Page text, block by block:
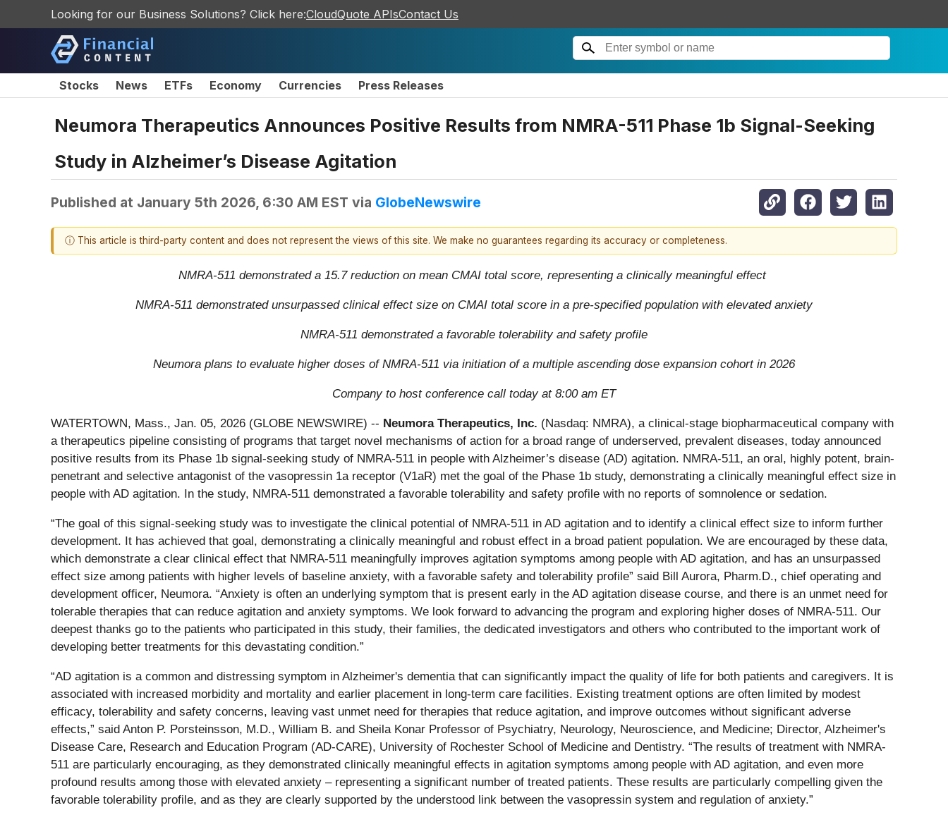
Looking for our Business Solutions? Click here:CloudQuote APIsContact Us
Stocks News ETFs Economy Currencies Press Releases
Neumora Therapeutics Announces Positive Results from NMRA-511 Phase 1b Signal-Seeking
Study in Alzheimer’s Disease Agitation
Published at January 5th 2026, 6:30 AM EST via GlobeNewswire
ⓘ This article is third-party content and does not represent the views of this site. We make no guarantees regarding its accuracy or completeness.
NMRA-511 demonstrated a 15.7 reduction on mean CMAI total score, representing a clinically meaningful effect
NMRA-511 demonstrated unsurpassed clinical effect size on CMAI total score in a pre-specified population with elevated anxiety
NMRA-511 demonstrated a favorable tolerability and safety profile
Neumora plans to evaluate higher doses of NMRA-511 via initiation of a multiple ascending dose expansion cohort in 2026
Company to host conference call today at 8:00 am ET
WATERTOWN, Mass., Jan. 05, 2026 (GLOBE NEWSWIRE) -- Neumora Therapeutics, Inc. (Nasdaq: NMRA), a clinical-stage biopharmaceutical company with
a therapeutics pipeline consisting of programs that target novel mechanisms of action for a broad range of underserved, prevalent diseases, today announced
positive results from its Phase 1b signal-seeking study of NMRA-511 in people with Alzheimer’s disease (AD) agitation. NMRA-511, an oral, highly potent, brain-
penetrant and selective antagonist of the vasopressin 1a receptor (V1aR) met the goal of the Phase 1b study, demonstrating a clinically meaningful effect size in
people with AD agitation. In the study, NMRA-511 demonstrated a favorable tolerability and safety profile with no reports of somnolence or sedation.
“The goal of this signal-seeking study was to investigate the clinical potential of NMRA-511 in AD agitation and to identify a clinical effect size to inform further
development. It has achieved that goal, demonstrating a clinically meaningful and robust effect in a broad patient population. We are encouraged by these data,
which demonstrate a clear clinical effect that NMRA-511 meaningfully improves agitation symptoms among people with AD agitation, and has an unsurpassed
effect size among patients with higher levels of baseline anxiety, with a favorable safety and tolerability profile” said Bill Aurora, Pharm.D., chief operating and
development officer, Neumora. “Anxiety is often an underlying symptom that is present early in the AD agitation disease course, and there is an unmet need for
tolerable therapies that can reduce agitation and anxiety symptoms. We look forward to advancing the program and exploring higher doses of NMRA-511. Our
deepest thanks go to the patients who participated in this study, their families, the dedicated investigators and others who contributed to the important work of
developing better treatments for this devastating condition.”
“AD agitation is a common and distressing symptom in Alzheimer's dementia that can significantly impact the quality of life for both patients and caregivers. It is
associated with increased morbidity and mortality and earlier placement in long-term care facilities. Existing treatment options are often limited by modest
efficacy, tolerability and safety concerns, leaving vast unmet need for therapies that reduce agitation, and improve outcomes without significant adverse
effects,” said Anton P. Porsteinsson, M.D., William B. and Sheila Konar Professor of Psychiatry, Neurology, Neuroscience, and Medicine; Director, Alzheimer's
Disease Care, Research and Education Program (AD-CARE), University of Rochester School of Medicine and Dentistry. “The results of treatment with NMRA-
511 are particularly encouraging, as they demonstrated clinically meaningful effects in agitation symptoms among people with AD agitation, and even more
profound results among those with elevated anxiety – representing a significant number of treated patients. These results are particularly compelling given the
favorable tolerability profile, and as they are clearly supported by the understood link between the vasopressin system and regulation of anxiety.”